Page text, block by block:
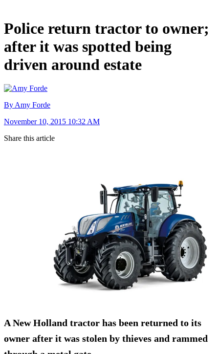
Police return tractor to owner;
after it was spotted being
driven around estate
By Amy Forde
November 10, 2015 10:32 AM
Share this article
A New Holland tractor has been returned to its
owner after it was stolen by thieves and rammed